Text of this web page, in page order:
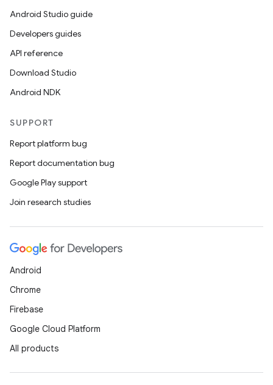
Android Studio guide
Developers guides
API reference
Download Studio
Android NDK
SUPPORT
Report platform bug
Report documentation bug
Google Play support
Join research studies
Android
Chrome
Firebase
Google Cloud Platform
All products